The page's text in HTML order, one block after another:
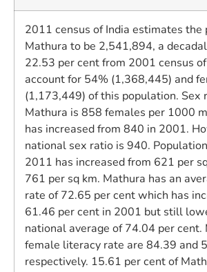
2011 census of India estimates the
Mathura to be 2,541,894, a
22.53 per cent from 2001 census
account for 54% (1,368,445) and
(1,173,449) of this population. Sex
Mathura is 858 females per 1000
has increased from 840 in 2001.
national sex ratio is 940.
2011 has increased from 621 per
761 per sq km. Mathura has an
rate of 72.65 per cent which has
61.46 per cent in 2001 but still
national average of 74.04 per cent.
female literacy rate are 84.39 and
respectively. 15.61 per cent of